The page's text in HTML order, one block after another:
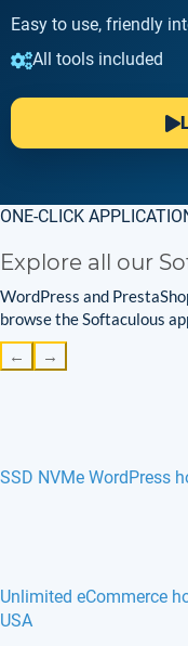
Easy to use, friendly
All tools included
ONE-CLICK
Explore all our
WordPress and
browse the Softaculous
← →
SSD NVMe WordPress
Unlimited eCommerce
USA